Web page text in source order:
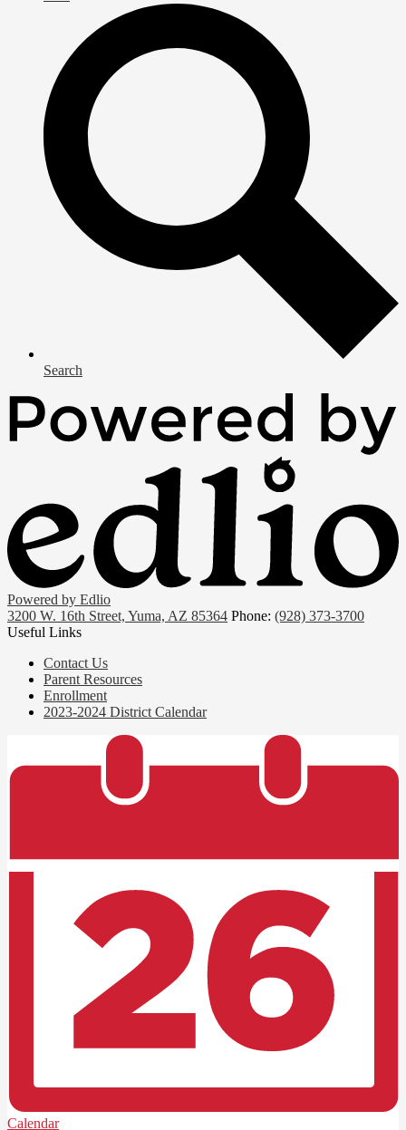
Search
Powered by Edlio
3200 W. 16th Street, Yuma, AZ 85364 Phone: (928) 373-3700
Useful Links
Contact Us
Parent Resources
Enrollment
2023-2024 District Calendar
Calendar